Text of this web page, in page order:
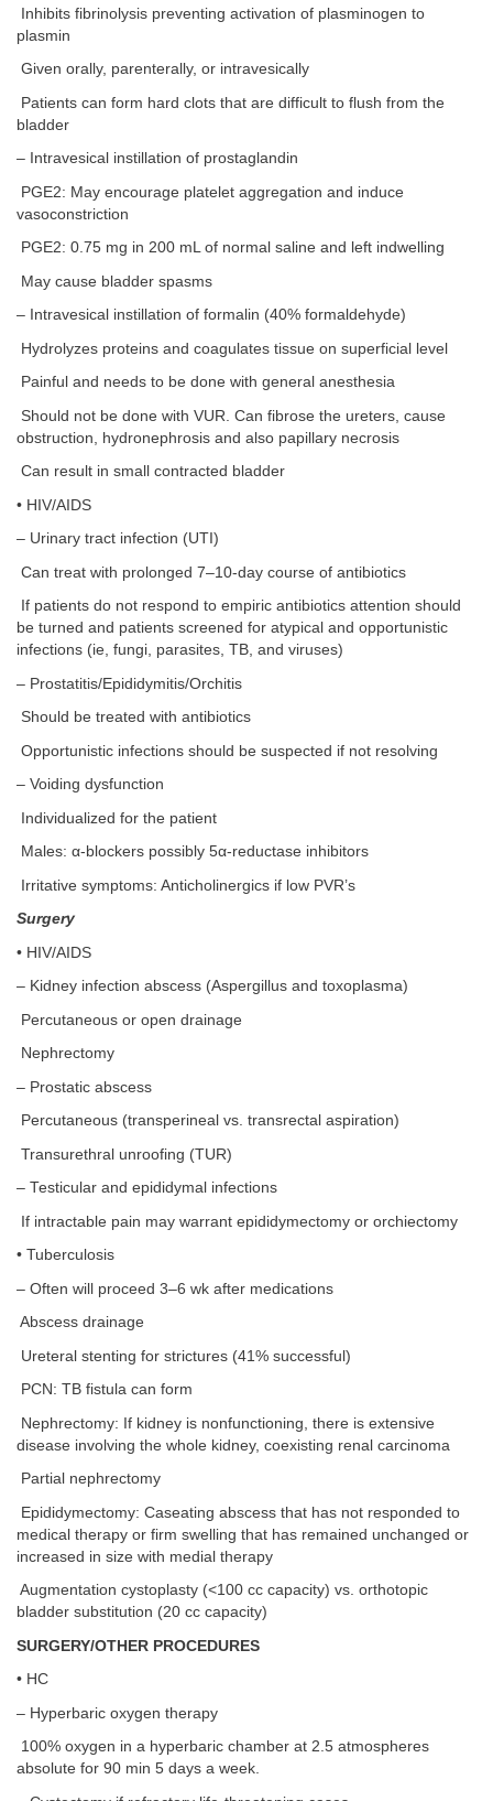
Inhibits fibrinolysis preventing activation of plasminogen to
plasmin
Given orally, parenterally, or intravesically
Patients can form hard clots that are difficult to flush from the
bladder
– Intravesical instillation of prostaglandin
PGE2: May encourage platelet aggregation and induce
vasoconstriction
PGE2: 0.75 mg in 200 mL of normal saline and left indwelling
May cause bladder spasms
– Intravesical instillation of formalin (40% formaldehyde)
Hydrolyzes proteins and coagulates tissue on superficial level
Painful and needs to be done with general anesthesia
Should not be done with VUR. Can fibrose the ureters, cause
obstruction, hydronephrosis and also papillary necrosis
Can result in small contracted bladder
• HIV/AIDS
– Urinary tract infection (UTI)
Can treat with prolonged 7–10-day course of antibiotics
If patients do not respond to empiric antibiotics attention should
be turned and patients screened for atypical and opportunistic
infections (ie, fungi, parasites, TB, and viruses)
– Prostatitis/Epididymitis/Orchitis
Should be treated with antibiotics
Opportunistic infections should be suspected if not resolving
– Voiding dysfunction
Individualized for the patient
Males: α-blockers possibly 5α-reductase inhibitors
Irritative symptoms: Anticholinergics if low PVR’s
Surgery
• HIV/AIDS
– Kidney infection abscess (Aspergillus and toxoplasma)
Percutaneous or open drainage
Nephrectomy
– Prostatic abscess
Percutaneous (transperineal vs. transrectal aspiration)
Transurethral unroofing (TUR)
– Testicular and epididymal infections
If intractable pain may warrant epididymectomy or orchiectomy
• Tuberculosis
– Often will proceed 3–6 wk after medications
Abscess drainage
Ureteral stenting for strictures (41% successful)
PCN: TB fistula can form
Nephrectomy: If kidney is nonfunctioning, there is extensive
disease involving the whole kidney, coexisting renal carcinoma
Partial nephrectomy
Epididymectomy: Caseating abscess that has not responded to
medical therapy or firm swelling that has remained unchanged or
increased in size with medial therapy
Augmentation cystoplasty (<100 cc capacity) vs. orthotopic
bladder substitution (20 cc capacity)
SURGERY/OTHER PROCEDURES
• HC
– Hyperbaric oxygen therapy
100% oxygen in a hyperbaric chamber at 2.5 atmospheres
absolute for 90 min 5 days a week.